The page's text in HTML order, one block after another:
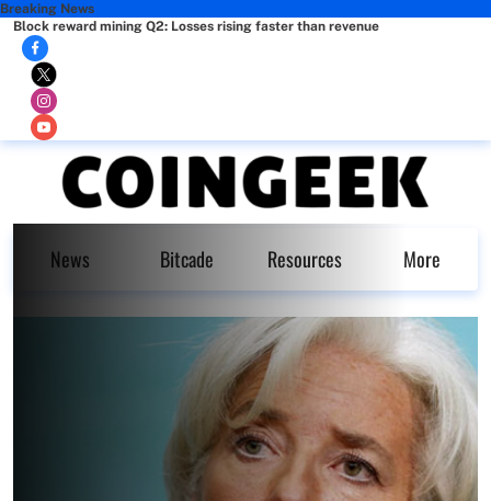
Breaking News
Block reward mining Q2: Losses rising faster than revenue
News Bitcade Resources More